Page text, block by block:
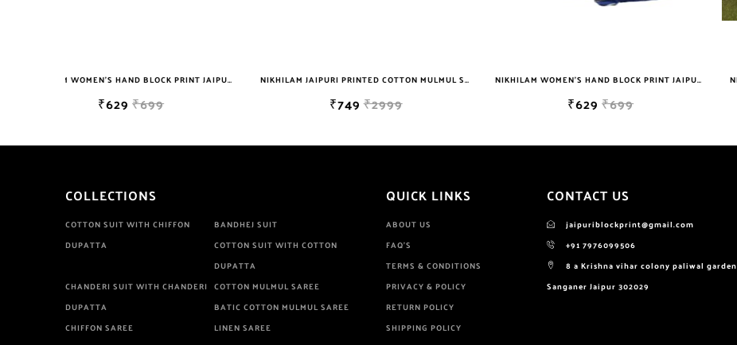
NIKHILAM JAIPURI PRINTED COTTON MULMUL SAREE WITH POMPOM LACE AND BLOUSE PIECE FOR WOMAN FREE SHIPPING
₹749
NIKHILAM WOMEN'S HAND BLOCK PRINT JAIPURI COTTON MULMUL SAREE WITH BLOUSE PIECE FOR WOMEN
₹629 ₹649
COLLECTIONS
COTTON SUIT WITH CHIFFON
DUPATTA
BANDHEJ SUIT
COTTON SUIT WITH COTTON
DUPATTA
CHANDERI SUIT WITH CHANDERI
DUPATTA
COTTON MULMUL SAREE
BATIC COTTON MULMUL SAREE
CHIFFON SAREE
LINEN SAREE
QUICK LINKS
ABOUT US
FAQ'S
TERMS & CONDITIONS
PRIVACY & POLICY
RETURN POLICY
SHIPPING POLICY
CONTACT US
jaipuriblockprint@gmail.com
+91 7976099506
8 a Krishna vihar colony paliwal garden
Sanganer Jaipur 302029